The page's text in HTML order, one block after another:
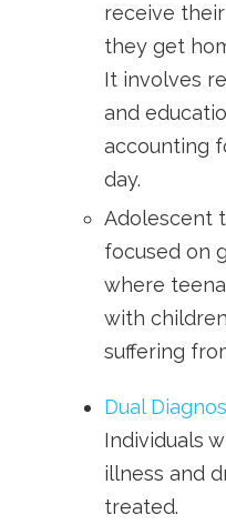
receive
they get
It involves
and
accounting
day.
Adolescent
focused on
where
with
suffering
Dual
Individuals
illness and
treated.